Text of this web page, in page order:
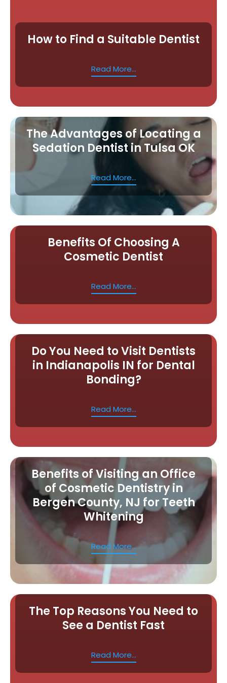
How to Find a Suitable Dentist
Read More...
The Advantages of Locating a
Sedation Dentist in Tulsa OK
Read More...
Benefits Of Choosing A
Cosmetic Dentist
Read More...
Do You Need to Visit Dentists
in Indianapolis IN for Dental
Bonding?
Read More...
Benefits of Visiting an Office
of Cosmetic Dentistry in
Bergen County, NJ for Teeth
Whitening
Read More...
The Top Reasons You Need to
See a Dentist Fast
Read More...